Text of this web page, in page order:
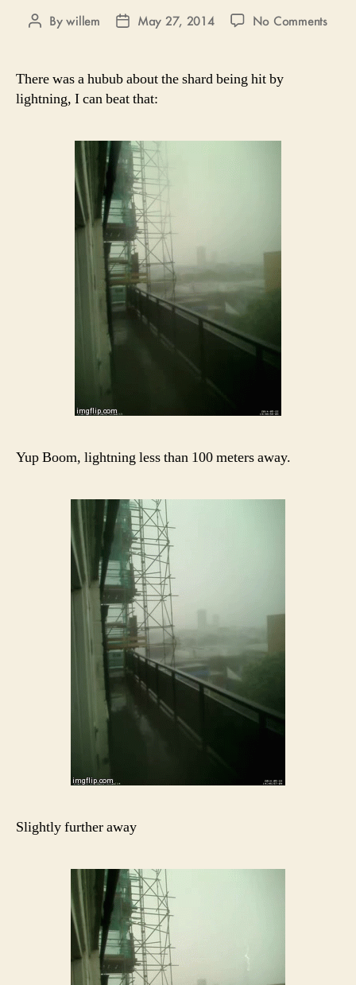
PostBywillem
PostMay 27, 2014 No Commentson
There was a hubub about the shard being hit by
lightning, I can beat that:
Yup Boom, lightning less than 100 meters away.
Slightly further away